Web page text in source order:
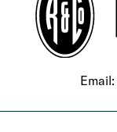
Email: